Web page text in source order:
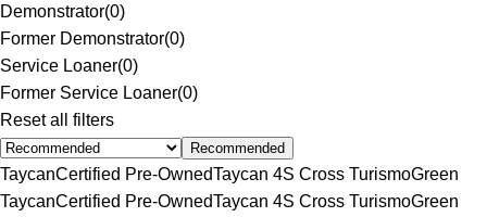
Demonstrator(0)
Former Demonstrator(0)
Service Loaner(0)
Former Service Loaner(0)
Reset all filters
Recommended
TaycanCertified Pre-OwnedTaycan 4S Cross TurismoGreen
TaycanCertified Pre-OwnedTaycan 4S Cross TurismoGreen